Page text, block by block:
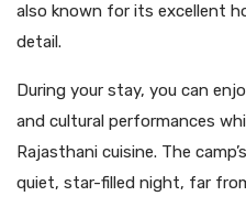
also known for its excellent
detail.
During your stay, you can
and cultural performances
Rajasthani cuisine. The
quiet, star-filled night, far